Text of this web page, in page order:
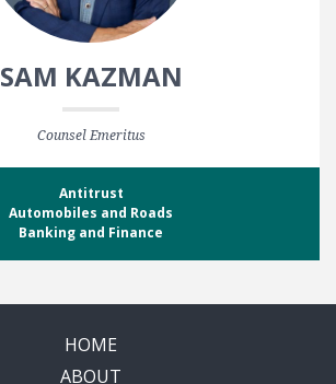
SAM KAZMAN
Counsel Emeritus
Antitrust
Automobiles and Roads
Banking and Finance
HOME
ABOUT